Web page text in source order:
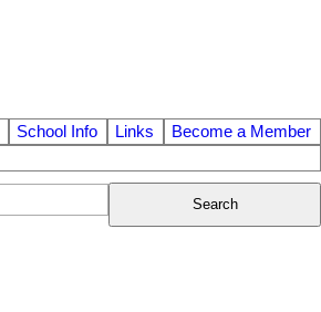
School Info Links
Become a Member
Search